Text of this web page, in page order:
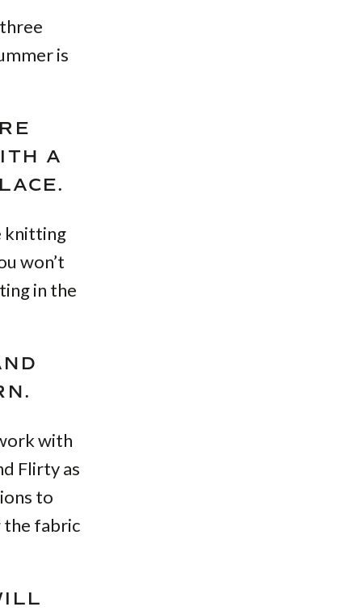
is
A
knitting
won’t
in the
with
Flirty as
to
the fabric